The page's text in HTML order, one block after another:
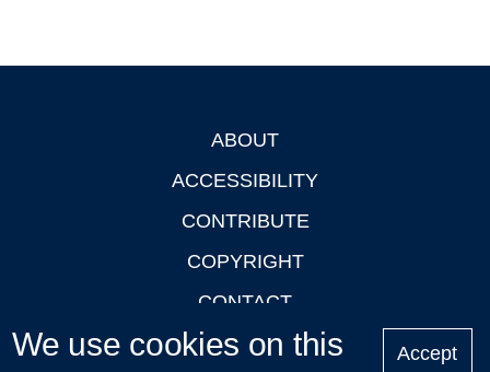
ABOUT
ACCESSIBILITY
CONTRIBUTE
COPYRIGHT
CONTACT
PRIVACY
We use cookies on this Accept